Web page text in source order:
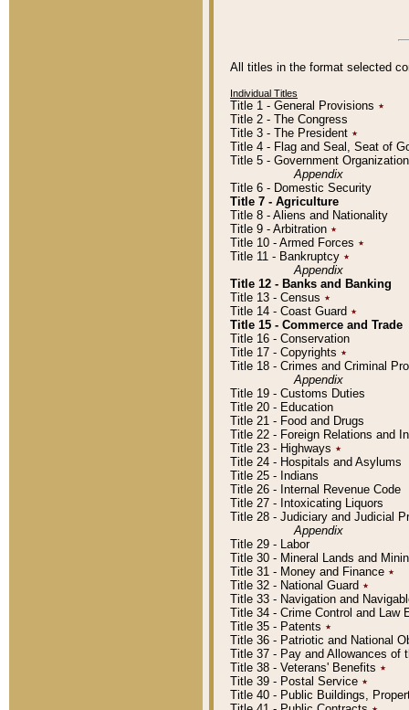
All titles in the format selected
Individual Titles
Title 1 - General Provisions ٭
Title 2 - The Congress
Title 3 - The President ٭
Title 4 - Flag and Seal, Seat of
Title 5 - Government
Appendix
Title 6 - Domestic Security
Title 7 - Agriculture
Title 8 - Aliens and Nationality
Title 9 - Arbitration ٭
Title 10 - Armed Forces ٭
Title 11 - Bankruptcy ٭
Appendix
Title 12 - Banks and Banking
Title 13 - Census ٭
Title 14 - Coast Guard ٭
Title 15 - Commerce and Trade
Title 16 - Conservation
Title 17 - Copyrights ٭
Title 18 - Crimes and Criminal
Appendix
Title 19 - Customs Duties
Title 20 - Education
Title 21 - Food and Drugs
Title 22 - Foreign Relations and
Title 23 - Highways ٭
Title 24 - Hospitals and Asylums
Title 25 - Indians
Title 26 - Internal Revenue Code
Title 27 - Intoxicating Liquors
Title 28 - Judiciary and Judicial
Appendix
Title 29 - Labor
Title 30 - Mineral Lands and
Title 31 - Money and Finance ٭
Title 32 - National Guard ٭
Title 33 - Navigation and
Title 34 - Crime Control and Law
Title 35 - Patents ٭
Title 36 - Patriotic and National
Title 37 - Pay and Allowances of
Title 38 - Veterans' Benefits ٭
Title 39 - Postal Service ٭
Title 40 - Public Buildings,